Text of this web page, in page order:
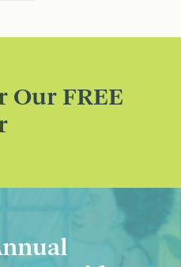
Our FREE